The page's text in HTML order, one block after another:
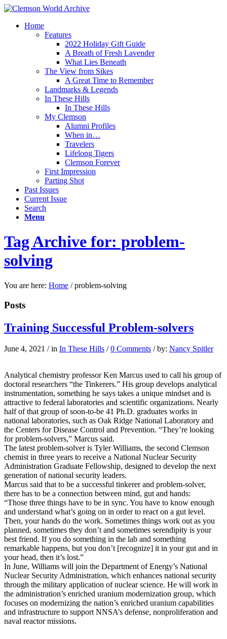
Home
Features
2022 Holiday Gift Guide
A Breath of Fresh Lavender
What Lies Beneath
The View from Sikes
A Great Time to Remember
Landmarks & Legends
In These Hills
In These Hills
My Clemson
Alumni Profiles
When in…
Travelers
Lifelong Tigers
Clemson Forever
First Impression
Parting Shot
Past Issues
Current Issue
Search
Menu
Tag Archive for: problem-
solving
You are here: Home / problem-solving
Posts
Training Successful Problem-solvers
June 4, 2021 / in In These Hills / 0 Comments / by: Nancy Spitler
Analytical chemistry professor Ken Marcus used to call his group of
doctoral researchers “the Tinkerers.” His group develops analytical
instrumentation, something he says takes a unique mindset and is
attractive to federal laboratories and scientific organizations. Nearly
half of that group of soon-to-be 41 Ph.D. graduates works in
national laboratories, such as Oak Ridge National Laboratory and
the Centers for Disease Control and Prevention. “They’re looking
for problem-solvers,” Marcus said.
The latest problem-solver is Tyler Williams, the second Clemson
chemist in three years to receive a National Nuclear Security
Administration Graduate Fellowship, designed to develop the next
generation of national security leaders.
Marcus said that to be a successful tinkerer and problem-solver,
there has to be a connection between mind, gut and hands:
“Those three things have to be in sync. You have to know enough
and understand what’s going on in order to react on a gut level.
Then, your hands do the work. Sometimes things work out as you
planned, sometimes they don’t and sometimes serendipity is your
best friend. If you do something in the lab and something
remarkable happens, but you don’t [recognize] it in your gut and in
your head, then it’s lost.”
In June, Williams will join the Department of Energy’s National
Nuclear Security Administration, which enhances national security
through the military application of nuclear science. He will work in
the administration’s enriched uranium modernization group, which
focuses on modernizing the nation’s enriched uranium capabilities
and infrastructure to support NNSA’s defense, nonproliferation and
naval reactor missions.